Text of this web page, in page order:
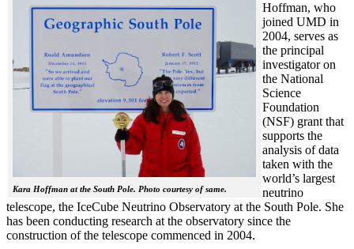
Kara Hoffman at the South Pole. Photo courtesy of same.
Hoffman, who
joined UMD in
2004, serves as
the principal
investigator on
the National
Science
Foundation
(NSF) grant that
supports the
analysis of data
taken with the
world’s largest
neutrino
telescope, the IceCube Neutrino Observatory at the South Pole. She
has been conducting research at the observatory since the
construction of the telescope commenced in 2004.